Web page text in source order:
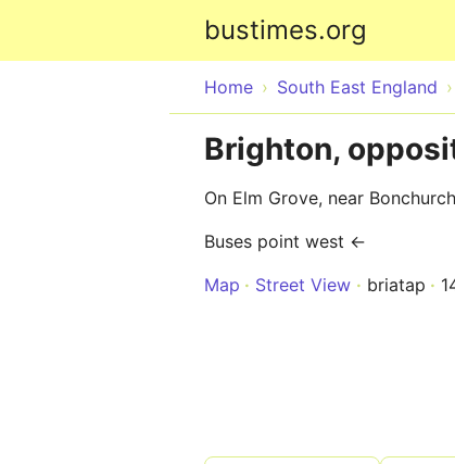
bustimes.org
Home South East England
Brighton,
On Elm Grove, near
Buses point west ←
Map
Street View briatap